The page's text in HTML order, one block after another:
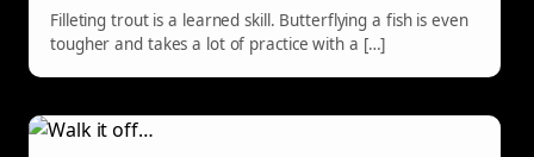
Filleting trout is a learned skill. Butterflying a fish is even
tougher and takes a lot of practice with a […]